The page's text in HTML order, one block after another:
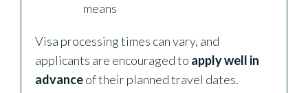
means
Visa processing times can vary, and
applicants are encouraged to apply well in
advanceof their planned travel dates.